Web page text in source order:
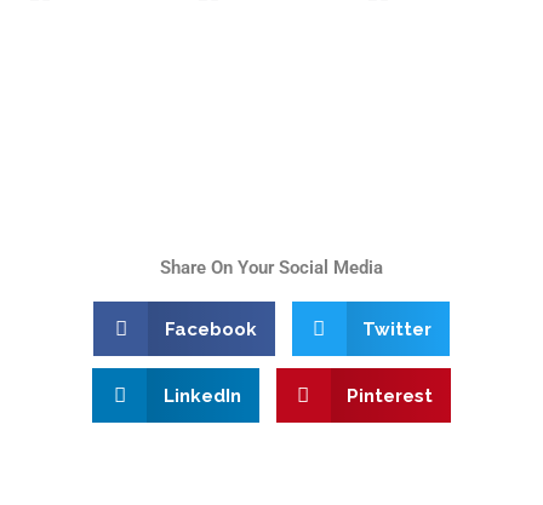
Share On Your Social Media
Facebook Twitter
LinkedIn Pinterest